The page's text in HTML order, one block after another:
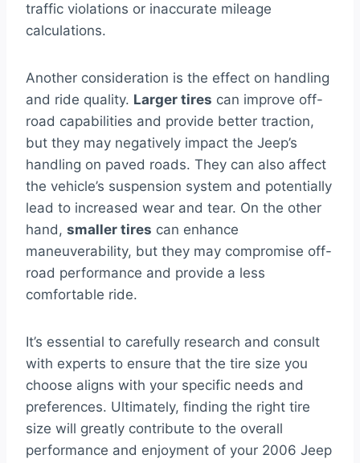
traffic violations or inaccurate mileage
calculations.
Another consideration is the effect on handling
and ride quality. Larger tires can improve off-
road capabilities and provide better traction,
but they may negatively impact the Jeep’s
handling on paved roads. They can also affect
the vehicle’s suspension system and potentially
lead to increased wear and tear. On the other
hand, smaller tires can enhance
maneuverability, but they may compromise off-
road performance and provide a less
comfortable ride.
It’s essential to carefully research and consult
with experts to ensure that the tire size you
choose aligns with your specific needs and
preferences. Ultimately, finding the right tire
size will greatly contribute to the overall
performance and enjoyment of your 2006 Jeep